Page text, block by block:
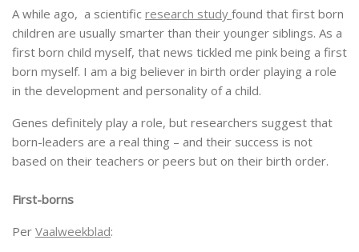
A while ago, a scientific research study found that first born
children are usually smarter than their younger siblings. As a
first born child myself, that news tickled me pink being a first
born myself. I am a big believer in birth order playing a role
in the development and personality of a child.
Genes definitely play a role, but researchers suggest that
born-leaders are a real thing – and their success is not
based on their teachers or peers but on their birth order.
First-borns
Per Vaalweekblad: